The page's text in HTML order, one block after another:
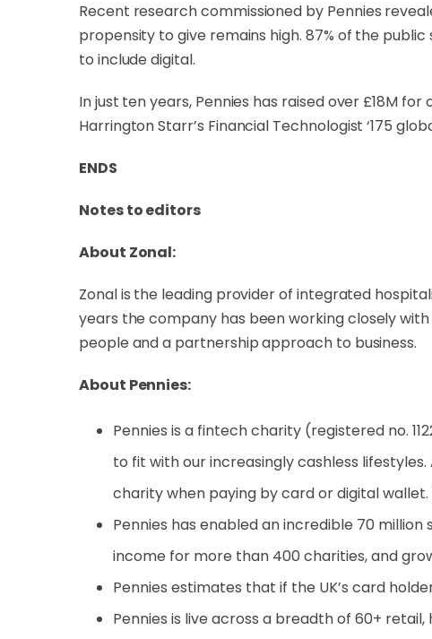
Recent research commissioned by Pennies
propensity to give remains high. 87% of the
to include digital.
In just ten years, Pennies has raised over £18M
Harrington Starr’s Financial Technologist ‘175
ENDS
Notes to editors
About Zonal:
Zonal is the leading provider of integrated
years the company has been working closely
people and a partnership approach to business.
About Pennies:
Pennies is a fintech charity (registered no.
to fit with our increasingly cashless
charity when paying by card or digital wallet.
Pennies has enabled an incredible 70
income for more than 400 charities, and
Pennies estimates that if the UK’s card
Pennies is live across a breadth of 60+